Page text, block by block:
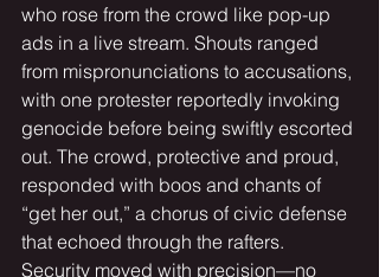
who rose from the crowd like pop-up
ads in a live stream. Shouts ranged
from mispronunciations to accusations,
with one protester reportedly invoking
genocide before being swiftly escorted
out. The crowd, protective and proud,
responded with boos and chants of
“get her out,” a chorus of civic defense
that echoed through the rafters.
Security moved with precision—no